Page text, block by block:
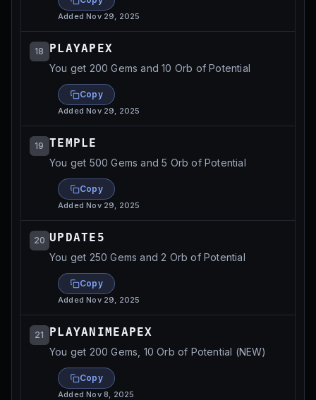
AddedNov 29, 2025
18 PLAYAPEX
You get 200 Gems and 10 Orb of Potential
Copy
AddedNov 29, 2025
19 TEMPLE
You get 500 Gems and 5 Orb of Potential
Copy
AddedNov 29, 2025
20 UPDATE5
You get 250 Gems and 2 Orb of Potential
Copy
AddedNov 29, 2025
21 PLAYANIMEAPEX
You get 200 Gems, 10 Orb of Potential (NEW)
Copy
AddedNov 8, 2025